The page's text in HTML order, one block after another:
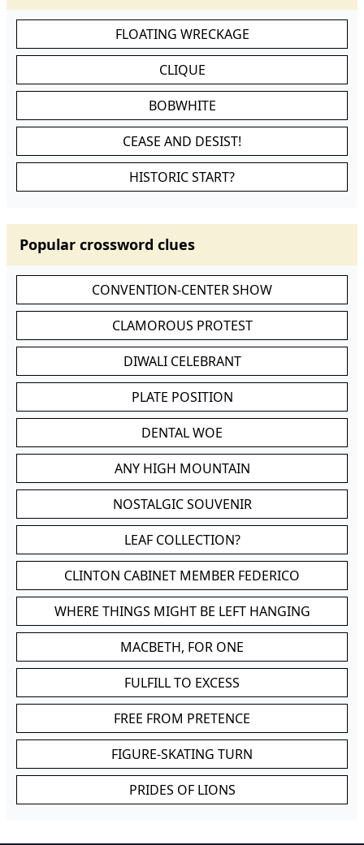
FLOATING WRECKAGE
CLIQUE
BOBWHITE
CEASE AND DESIST!
HISTORIC START?
Popular crossword clues
CONVENTION-CENTER SHOW
CLAMOROUS PROTEST
DIWALI CELEBRANT
PLATE POSITION
DENTAL WOE
ANY HIGH MOUNTAIN
NOSTALGIC SOUVENIR
LEAF COLLECTION?
CLINTON CABINET MEMBER FEDERICO
WHERE THINGS MIGHT BE LEFT HANGING
MACBETH, FOR ONE
FULFILL TO EXCESS
FREE FROM PRETENCE
FIGURE-SKATING TURN
PRIDES OF LIONS